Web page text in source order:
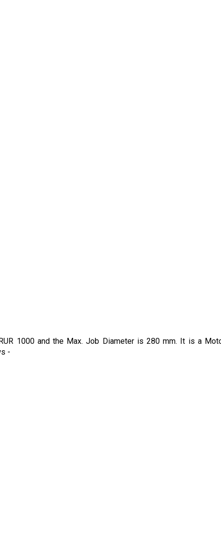
1000 and the Max. Job Diameter is 280 mm. It is a
-